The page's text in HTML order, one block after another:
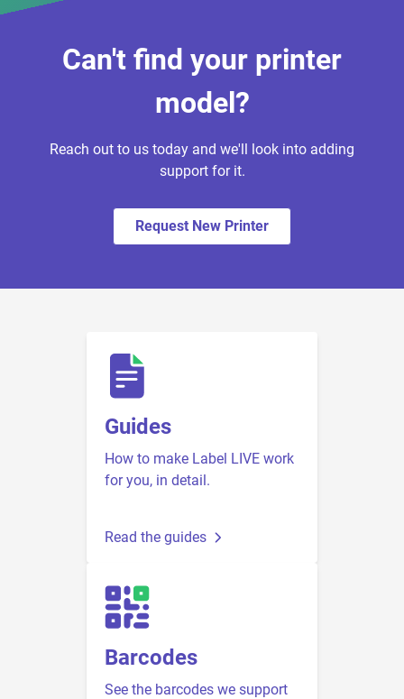
Can't find your printer
model?
Reach out to us today and we'll look into adding
support for it.
Request New Printer
Guides
How to make Label LIVE work
for you, in detail.
Read the guides
Barcodes
See the barcodes we support